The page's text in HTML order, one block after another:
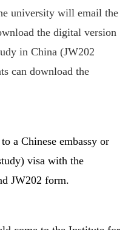
university will email the
the digital version
in China (JW202
can download the
a Chinese embassy or
visa with the
JW202 form.